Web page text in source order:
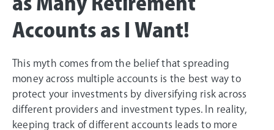
Accounts as I Want!
This myth comes from the belief that spreading
money across multiple accounts is the best way to
protect your investments by diversifying risk across
different providers and investment types. In reality,
keeping track of different accounts leads to more